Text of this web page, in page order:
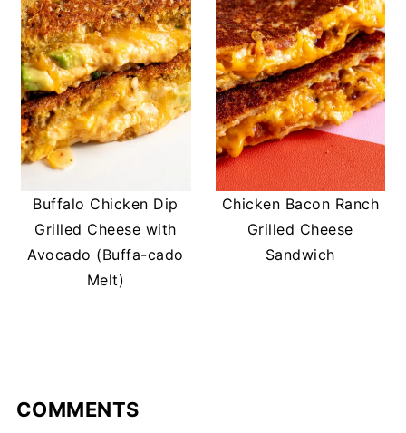
Buffalo Chicken Dip
Grilled Cheese with
Avocado (Buffa-cado
Melt)
Chicken Bacon Ranch
Grilled Cheese
Sandwich
COMMENTS